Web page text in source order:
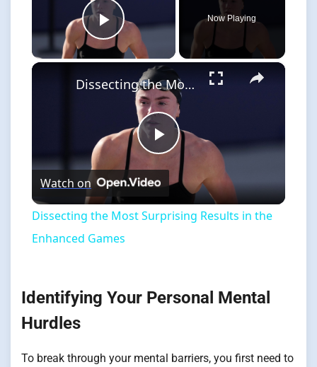
Play Video
Now Playing
×
Play
Video
Dissecting the Most Surprising Results in the Enhanced Games
Watch on
Dissecting the Most Surprising Results in the
Enhanced Games
Identifying Your Personal Mental
Hurdles
To break through your mental barriers, you first need to